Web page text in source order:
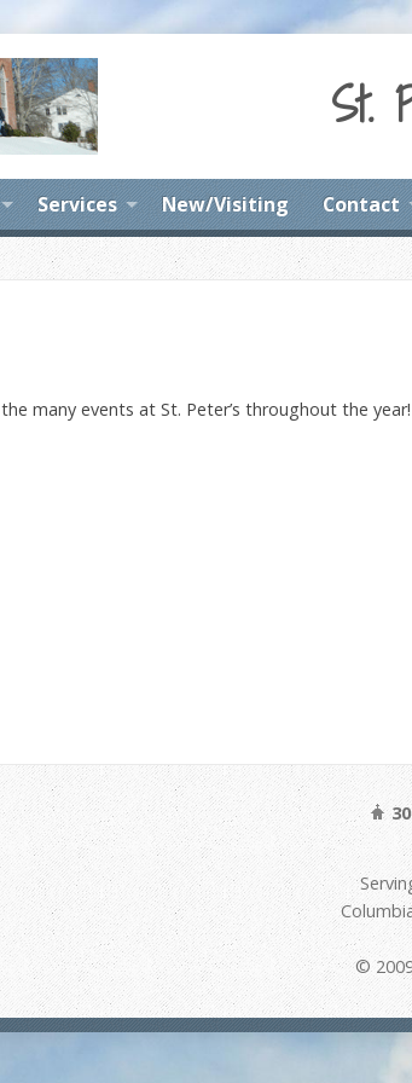
St.
Services New/Visiting Contact
many events at St. Peter’s throughout the year!
30
©